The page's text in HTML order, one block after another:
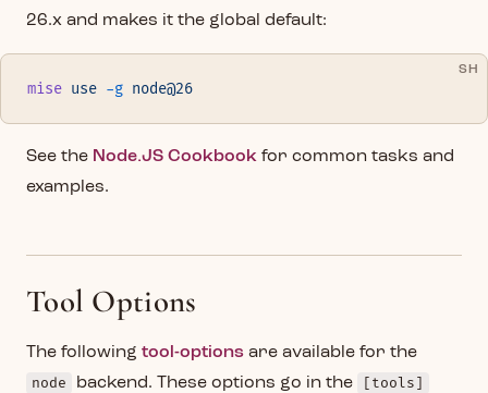
26.x and makes it the global default:
SH
mise use -g node@26
See the Node.JS Cookbook for common tasks and
examples.
Tool Options
The following tool-options are available for the
node
backend. These options go in the
[tools]